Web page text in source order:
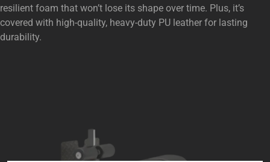
resilient foam that won’t lose its shape over time. Plus, it’s
covered with high-quality, heavy-duty PU leather for lasting
durability.